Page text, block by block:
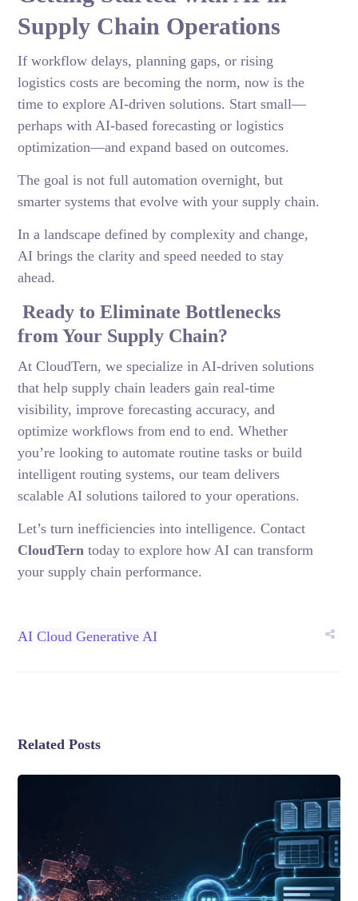
Supply Chain Operations
If workflow delays, planning gaps, or rising
logistics costs are becoming the norm, now is the
time to explore AI-driven solutions. Start small—
perhaps with AI-based forecasting or logistics
optimization—and expand based on outcomes.
The goal is not full automation overnight, but
smarter systems that evolve with your supply chain.
In a landscape defined by complexity and change,
AI brings the clarity and speed needed to stay
ahead.
Ready to Eliminate Bottlenecks
from Your Supply Chain?
At CloudTern, we specialize in AI-driven solutions
that help supply chain leaders gain real-time
visibility, improve forecasting accuracy, and
optimize workflows from end to end. Whether
you’re looking to automate routine tasks or build
intelligent routing systems, our team delivers
scalable AI solutions tailored to your operations.
Let’s turn inefficiencies into intelligence.Contact
CloudTern today to explore how AI can transform
your supply chain performance.
AI Cloud Generative AI
Related Posts